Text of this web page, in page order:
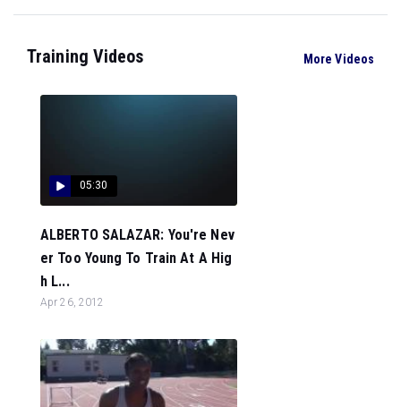
Training Videos More Videos
05:30
ALBERTO SALAZAR: You're Nev
er Too Young To Train At A Hig
h L...
Apr 26, 2012